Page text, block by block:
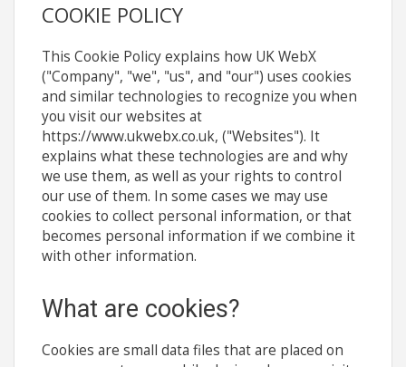
COOKIE POLICY
This Cookie Policy explains how UK WebX
("Company", "we", "us", and "our") uses cookies
and similar technologies to recognize you when
you visit our websites at
https://www.ukwebx.co.uk, ("Websites"). It
explains what these technologies are and why
we use them, as well as your rights to control
our use of them. In some cases we may use
cookies to collect personal information, or that
becomes personal information if we combine it
with other information.
What are cookies?
Cookies are small data files that are placed on